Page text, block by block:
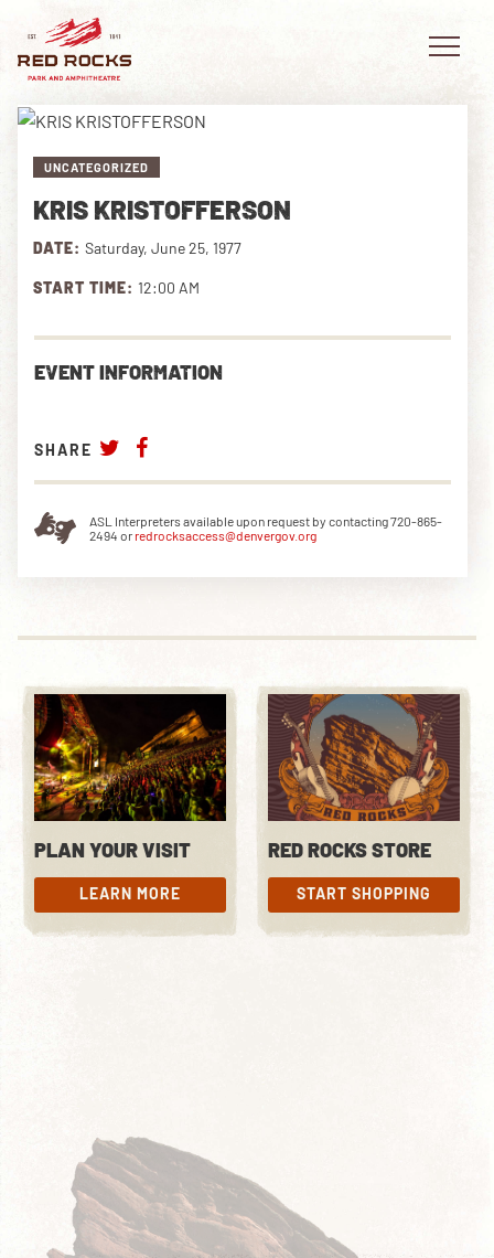
EVENTS
PLAN YOUR VISIT
EXPLORE RED ROCKS
OUR STORY
PRIVATE EVENTS
UNCATEGORIZED
KRIS KRISTOFFERSON
DATE: Saturday, June 25, 1977
START TIME: 12:00 AM
EVENT INFORMATION
SHARE
ASL Interpreters available upon request by contacting 720-865-
2494 or redrocksaccess@denvergov.org
PLAN YOUR VISIT
LEARN MORE
LEARN MORE
RED ROCKS STORE
START SHOPPING
START SHOPPING